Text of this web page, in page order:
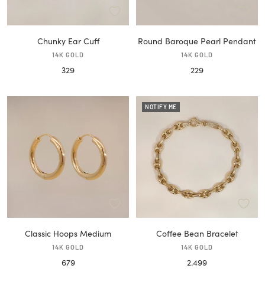
Chunky Ear Cuff
14K GOLD
Sale
329
Round Baroque Pearl Pendant
14K GOLD
Sale
229
Classic Hoops Medium
14K GOLD
Sale
679
NOTIFY ME
Coffee Bean Bracelet
14K GOLD
Sale
2.499